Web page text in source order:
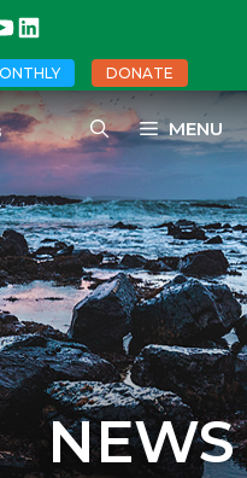
DONATE
MENU
NEWS